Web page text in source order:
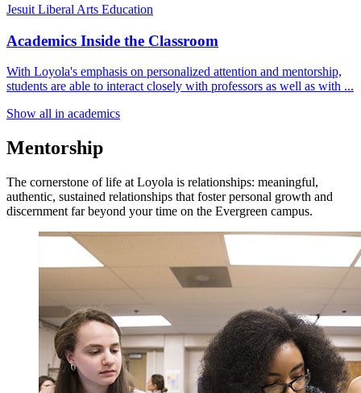
Jesuit Liberal Arts Education
Academics Inside the Classroom
With Loyola's emphasis on personalized attention and mentorship,
students are able to interact closely with professors as well as with ...
Show all in academics
Mentorship
The cornerstone of life at Loyola is relationships: meaningful,
authentic, sustained relationships that foster personal growth and
discernment far beyond your time on the Evergreen campus.